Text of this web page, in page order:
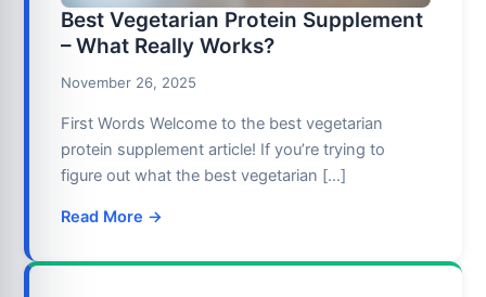
Best Vegetarian Protein Supplement
– What Really Works?
November 26, 2025
First Words Welcome to the best vegetarian
protein supplement article! If you’re trying to
figure out what the best vegetarian […]
Read More →